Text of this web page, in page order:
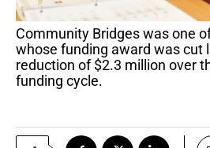
Community Bridges was one of the nonprofits
whose funding award was cut
reduction of $2.3 million over
funding cycle.